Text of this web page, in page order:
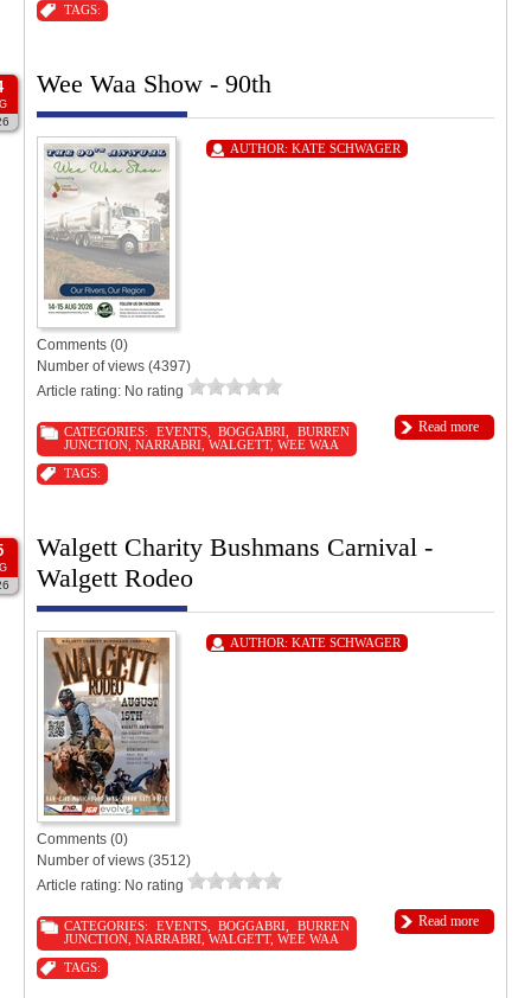
TAGS:
Wee Waa Show - 90th
AUTHOR: KATE SCHWAGER
Comments (0)
Number of views (4397)
Article rating: No rating
Read more
CATEGORIES: EVENTS,BOGGABRI ,BURREN
JUNCTION NARRABRI WALGETT, WEE WAA
TAGS:
Walgett Charity Bushmans Carnival -
Walgett Rodeo
AUTHOR: KATE SCHWAGER
Comments (0)
Number of views (3512)
Article rating: No rating
Read more
CATEGORIES: EVENTS,BOGGABRI ,BURREN
JUNCTION NARRABRI WALGETT, WEE WAA
TAGS: